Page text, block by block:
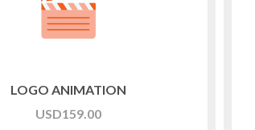
LOGO ANIMATION
USD159.00